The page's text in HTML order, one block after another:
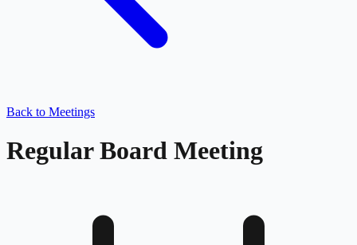
Back to Meetings
Regular Board Meeting